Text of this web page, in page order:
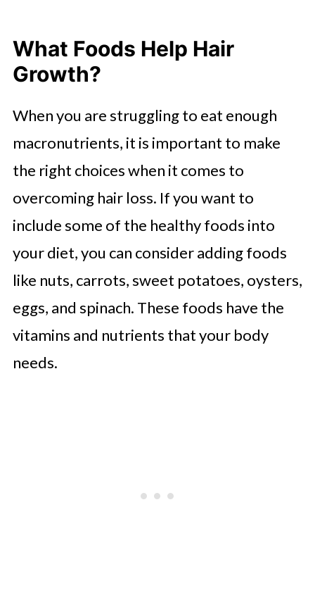
What Foods Help Hair
Growth?
When you are struggling to eat enough
macronutrients, it is important to make
the right choices when it comes to
overcoming hair loss. If you want to
include some of the healthy foods into
your diet, you can consider adding foods
like nuts, carrots, sweet potatoes, oysters,
eggs, and spinach. These foods have the
vitamins and nutrients that your body
needs.